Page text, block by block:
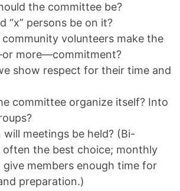
the committee be?
“x” persons be on it?
community volunteers make the
more—commitment?
show respect for their time and
committee organize itself? Into
meetings be held? (Bi-
often the best choice; monthly
give members enough time for
preparation.)